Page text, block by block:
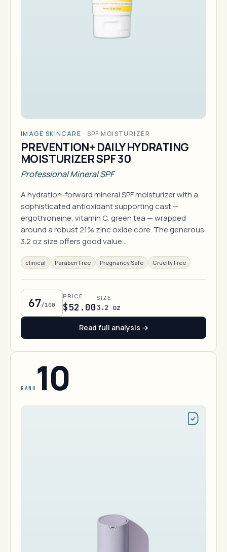
IMAGE SKINCARE · SPF MOISTURIZER
PREVENTION+ DAILY HYDRATING
MOISTURIZER SPF 30
Professional Mineral SPF
A hydration-forward mineral SPF moisturizer with a
sophisticated antioxidant supporting cast —
ergothioneine, vitamin C, green tea — wrapped
around a robust 21% zinc oxide core. The generous
3.2 oz size offers good value…
clinical Paraben Free Pregnancy Safe Cruelty Free
67/100
PRICE
$52.00
SIZE
3.2 oz
Read full analysis →
RANK 10